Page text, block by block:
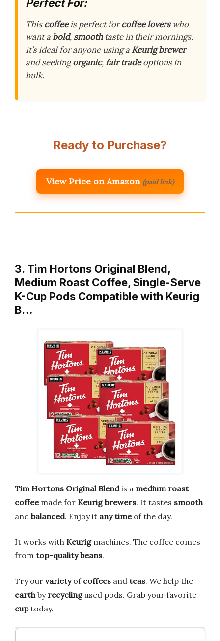
Perfect For:
Thiscoffeeis perfect forcoffee loverswho
want a bold, smoothtaste in their mornings.
It’s ideal for anyone using a Keurig brewer
and seekingorganic,fair tradeoptions in
bulk.
Ready to Purchase?
View Price on Amazon (paid link)
3. Tim Hortons Original Blend,
Medium Roast Coffee, Single-Serve
K-Cup Pods Compatible with Keurig
B…
Tim Hortons Original Blendis a medium roast
coffeemade for Keurig brewers. It tastes smooth
and balanced. Enjoy it any timeof the day.
It works with Keurigmachines. The coffee comes
from top-quality beans.
Try our varietyof coffees and teas. We help the
earth by recyclingused pods. Grab your favorite
cuptoday.